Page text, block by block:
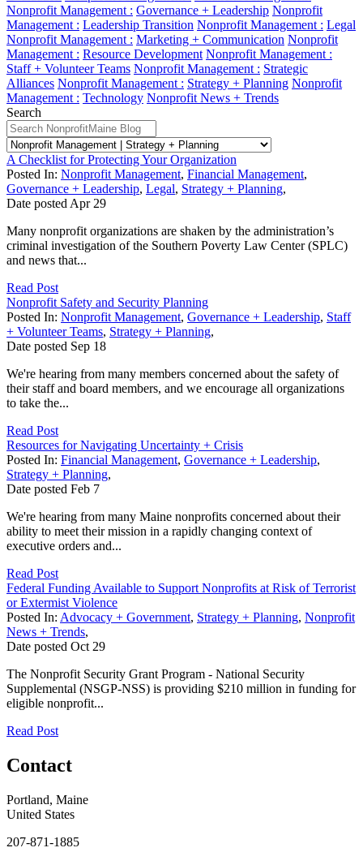
Nonprofit Management : Governance + Leadership Nonprofit
Management : Leadership Transition Nonprofit Management : Legal
Nonprofit Management : Marketing + Communication Nonprofit
Management : Resource Development Nonprofit Management :
Staff + Volunteer Teams Nonprofit Management : Strategic
Alliances Nonprofit Management : Strategy + Planning Nonprofit
Management : Technology Nonprofit News + Trends
Search
A Checklist for Protecting Your Organization
Posted In: Nonprofit Management, Financial Management,
Governance + Leadership, Legal, Strategy + Planning,
Date posted Apr 29
Many nonprofit organizations are shaken by the administration’s
criminal investigation of the Southern Poverty Law Center (SPLC)
and news that...
Read Post
Nonprofit Safety and Security Planning
Posted In: Nonprofit Management, Governance + Leadership, Staff
+ Volunteer Teams, Strategy + Planning,
Date posted Sep 18
We're hearing from many members concerned about the safety of
their staff and board members, and we encourage all organizations
to take the...
Read Post
Resources for Navigating Uncertainty + Crisis
Posted In: Financial Management, Governance + Leadership,
Strategy + Planning,
Date posted Feb 7
We're hearing from many Maine nonprofits concerned about their
ability to meet their mission in a rapidly changing context of
executive orders and...
Read Post
Federal Funding Available to Support Nonprofits at Risk of Terrorist
or Extermist Violence
Posted In: Advocacy + Government, Strategy + Planning, Nonprofit
News + Trends,
Date posted Oct 29
The Nonprofit Security Grant Program - National Security
Supplemental (NSGP-NSS) is providing $210 million in funding for
eligible nonprofit...
Read Post
Contact
Portland, Maine
United States
207-871-1885